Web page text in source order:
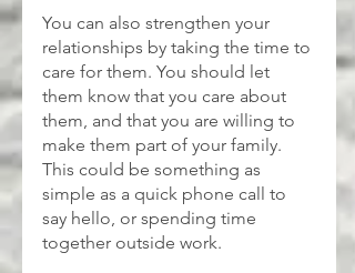
You can also strengthen your
relationships by taking the time to
care for them. You should let
them know that you care about
them, and that you are willing to
make them part of your family.
This could be something as
simple as a quick phone call to
say hello, or spending time
together outside work.